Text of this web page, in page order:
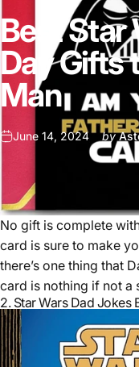
Best Star
Day Gifts
Man
June 14, 2024 by
No gift is complete
card is sure to make
there’s one thing that
card is nothing if not a
2. Star Wars Dad Jokes